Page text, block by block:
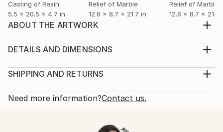
Casting of Resin
5.5 x 20.5 x 4.7 in
Relief of Marble
12.6 x 8.7 x 21.7 in
Relief of Marble
12.6 x 8.7 x 21.7
ABOUT THE ARTWORK
"where the flowers are born", referring to the
generated by death itself. The flowers sprout
races, shapes and colors. They are hope. Francesca,
DETAILS AND DIMENSIONS
Sculpture, Modeling of Resin
One-of-a-kind Artwork
SHIPPING AND RETURNS
Shipping is included in price.
Need more information?Contact us.